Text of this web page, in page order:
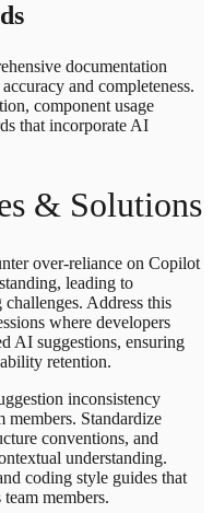
documentation
and completeness.
component usage
that incorporate AI
& Solutions
over-reliance on Copilot
leading to
Address this
where developers
AI suggestions, ensuring
retention.
inconsistency
members. Standardize
conventions, and
understanding.
coding style guides that
members.